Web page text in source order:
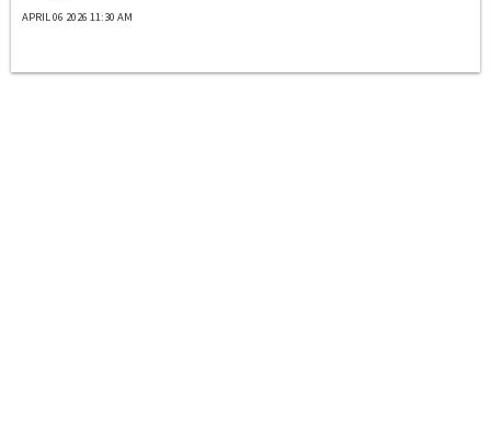
APRIL 06 2026 11:30 AM